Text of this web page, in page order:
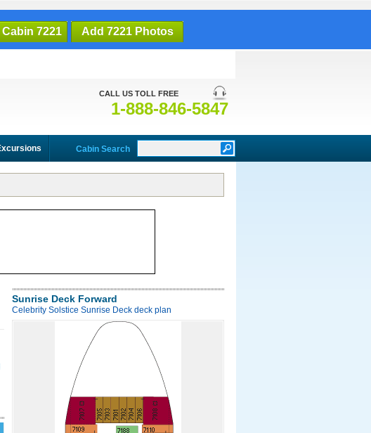
Cabin 7221 Add 7221 Photos
CALL US TOLL FREE
1-888-846-5847
Cabin Search
Sunrise Deck Forward
Celebrity Solstice Sunrise Deck deck plan